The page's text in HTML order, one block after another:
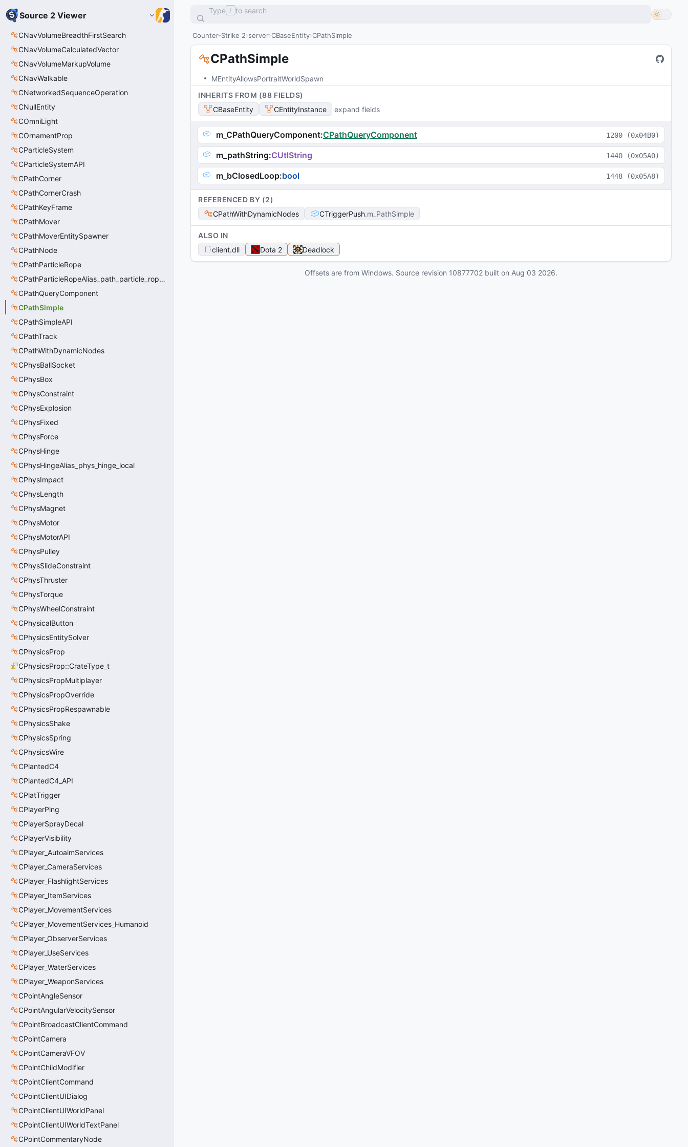
Source 2 Viewer
CNavVolumeBreadthFirstSearch
CNavVolumeCalculatedVector
CNavVolumeMarkupVolume
CNavWalkable
CNetworkedSequenceOperation
CNullEntity
COmniLight
COrnamentProp
CParticleSystem
CParticleSystemAPI
CPathCorner
CPathCornerCrash
CPathKeyFrame
CPathMover
CPathMoverEntitySpawner
CPathNode
CPathParticleRope
CPathParticleRopeAlias_path_particle_rope_clientside
CPathQueryComponent
CPathSimple
CPathSimpleAPI
CPathTrack
CPathWithDynamicNodes
CPhysBallSocket
CPhysBox
CPhysConstraint
CPhysExplosion
CPhysFixed
CPhysForce
CPhysHinge
CPhysHingeAlias_phys_hinge_local
CPhysImpact
CPhysLength
CPhysMagnet
CPhysMotor
CPhysMotorAPI
CPhysPulley
CPhysSlideConstraint
CPhysThruster
CPhysTorque
CPhysWheelConstraint
CPhysicalButton
CPhysicsEntitySolver
CPhysicsProp
CPhysicsProp::CrateType_t
CPhysicsPropMultiplayer
CPhysicsPropOverride
CPhysicsPropRespawnable
CPhysicsShake
CPhysicsSpring
CPhysicsWire
CPlantedC4
CPlantedC4_API
CPlatTrigger
CPlayerPing
CPlayerSprayDecal
CPlayerVisibility
CPlayer_AutoaimServices
CPlayer_CameraServices
CPlayer_FlashlightServices
CPlayer_ItemServices
CPlayer_MovementServices
CPlayer_MovementServices_Humanoid
CPlayer_ObserverServices
CPlayer_UseServices
CPlayer_WaterServices
CPlayer_WeaponServices
CPointAngleSensor
CPointAngularVelocitySensor
CPointBroadcastClientCommand
CPointCamera
CPointCameraVFOV
CPointChildModifier
CPointClientCommand
CPointClientUIDialog
CPointClientUIWorldPanel
CPointClientUIWorldTextPanel
CPointCommentaryNode
Type / to search
Counter-Strike 2 server CBaseEntity CPathSimple
CPathSimple
MEntityAllowsPortraitWorldSpawn
INHERITS FROM (88 FIELDS)
CBaseEntity
CEntityInstance expand fields
m_CPathQueryComponent:CPathQueryComponent 1200 (0x04B0)
m_pathString:CUtlString 1440 (0x05A0)
m_bClosedLoop:bool 1448 (0x05A8)
REFERENCED BY (2)
CPathWithDynamicNodes
CTriggerPush m_PathSimple
ALSO IN
client.dll Dota 2 Deadlock
Offsets are from Windows. Source revision 10877702 built on Aug 03 2026.